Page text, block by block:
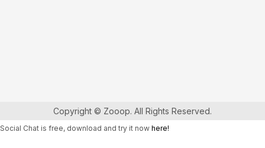
Copyright © Zooop. All Rights Reserved.
Social Chat is free, download and try it now here!